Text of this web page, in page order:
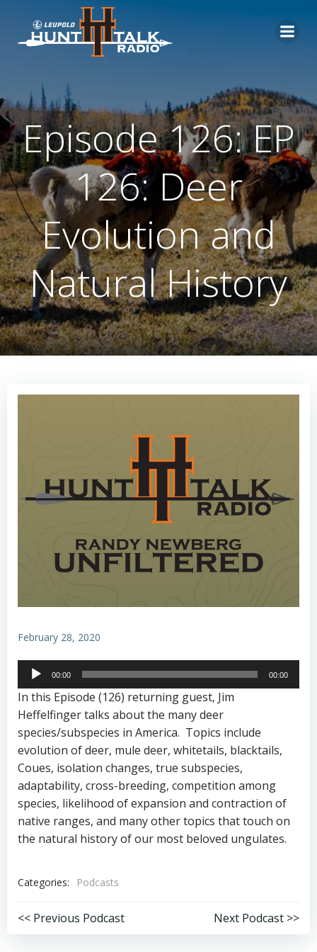
content
Episode 126: EP
126: Deer
Evolution and
Natural History
February 28, 2020
Audio
Player
00:00 00:00
In this Episode (126) returning guest, Jim
Heffelfinger talks about the many deer
species/subspecies in America. Topics include
evolution of deer, mule deer, whitetails, blacktails,
Coues, isolation changes, true subspecies,
adaptability, cross-breeding, competition among
species, likelihood of expansion and contraction of
native ranges, and many other topics that touch on
the natural history of our most beloved ungulates.
Categories: Podcasts
Post
<< Previous Podcast
PostNext Podcast >>